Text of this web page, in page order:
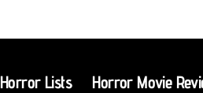
Horror Lists Horror Movie